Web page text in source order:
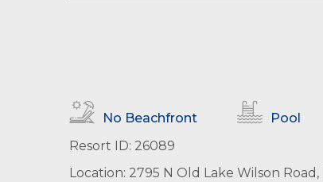
No Beachfront
Pool
Resort ID: 26089
Location: 2795 N Old Lake Wilson Road,